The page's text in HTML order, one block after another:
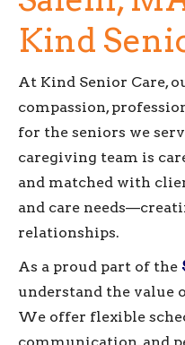
Kind
At Kind Senior Care,
compassion,
for the seniors we
caregiving team is
and matched with
and care
relationships.
As a proud part of the
understand the value
We offer flexible